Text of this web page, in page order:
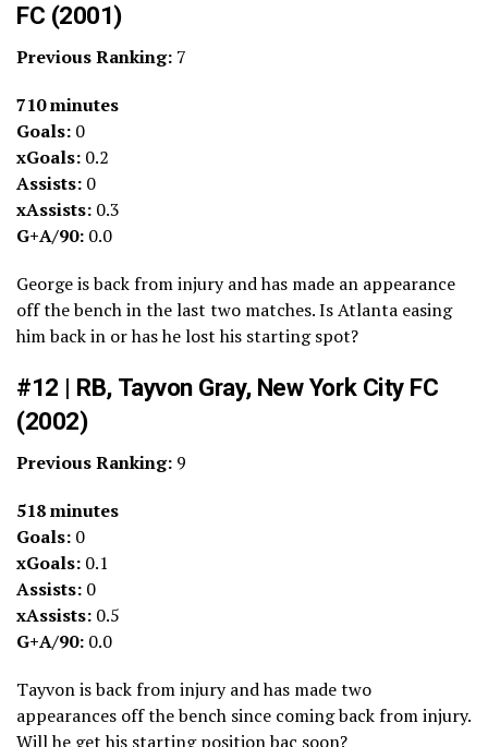
FC (2001)
Previous Ranking: 7
710 minutes
Goals: 0
xGoals: 0.2
Assists: 0
xAssists: 0.3
G+A/90: 0.0
George is back from injury and has made an appearance
off the bench in the last two matches. Is Atlanta easing
him back in or has he lost his starting spot?
#12 | RB, Tayvon Gray, New York City FC
(2002)
Previous Ranking: 9
518 minutes
Goals: 0
xGoals: 0.1
Assists: 0
xAssists: 0.5
G+A/90: 0.0
Tayvon is back from injury and has made two
appearances off the bench since coming back from injury.
Will he get his starting position bac soon?